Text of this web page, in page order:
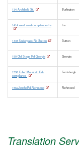
Brownfields
(BRELLA)
Corrective
Groundwater
Waste Management
Management
Categorical
Insignificant
Caledonia
Barnet
Danville
Groton
Hardwick
Kirby
Ryegate
134 Archibald St. Burlington
1414 west road-compliance-Ira Ira
1445 Underpass Rd Sutton Sutton
150 Old Stage Rd-Georgia Georgia
1538 Fuller Mountain Rd-
compliance-
Ferrisburgh
1562JerichoRd-Richmond Richmond
Translation